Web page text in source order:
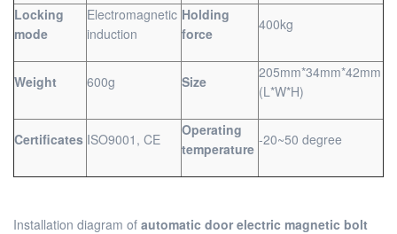
Locking
mode
Electromagnetic
induction
Holding
force
400kg
Weight 600g Size
205mm*34mm*42mm
(L*W*H)
Certificates ISO9001, CE
Operating
temperature
-20~50 degree
Installation diagram of automatic door electric magnetic bolt